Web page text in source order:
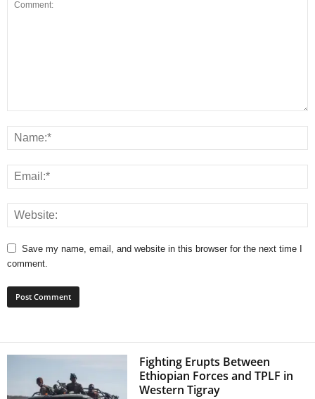
Save my name, email, and website in this browser for the next time I
comment.
Fighting Erupts Between
Ethiopian Forces and TPLF in
Western Tigray